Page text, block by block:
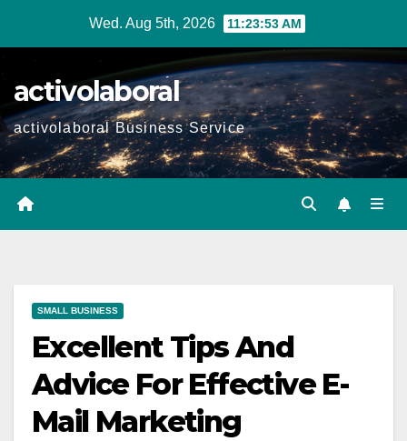
Wed. Aug 5th, 2026 11:23:54 AM
activolaboral
activolaboral Business Service
SMALL BUSINESS
Excellent Tips And
Advice For Effective E-
Mail Marketing